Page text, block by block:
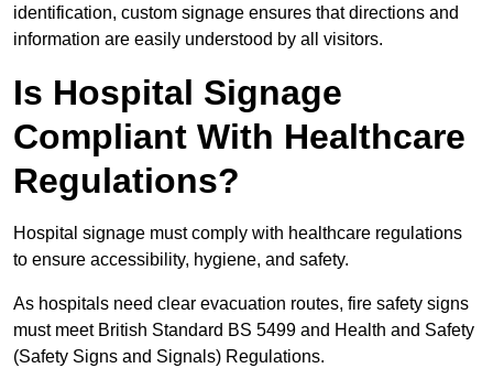
identification, custom signage ensures that directions and
information are easily understood by all visitors.
Is Hospital Signage
Compliant With Healthcare
Regulations?
Hospital signage must comply with healthcare regulations
to ensure accessibility, hygiene, and safety.
As hospitals need clear evacuation routes, fire safety signs
must meet British Standard BS 5499 and Health and Safety
(Safety Signs and Signals) Regulations.